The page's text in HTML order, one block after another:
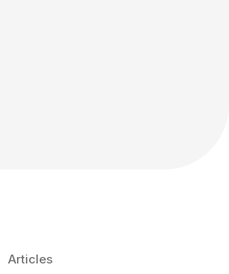
Articles